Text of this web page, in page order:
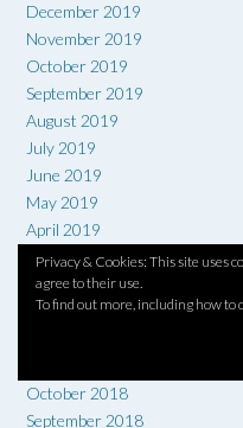
Privacy & Cookies: This site uses
agree to their use.
To find out more, including how to
December 2019
November 2019
October 2019
September 2019
August 2019
July 2019
June 2019
May 2019
April 2019
March 2019
February 2019
January 2019
October 2018
September 2018